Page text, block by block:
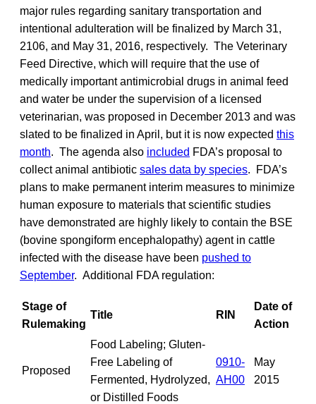
major rules regarding sanitary transportation and
intentional adulteration will be finalized by March 31,
2106, and May 31, 2016, respectively. The Veterinary
Feed Directive, which will require that the use of
medically important antimicrobial drugs in animal feed
and water be under the supervision of a licensed
veterinarian, was proposed in December 2013 and was
slated to be finalized in April, but it is now expected this
month. The agenda also included FDA’s proposal to
collect animal antibiotic sales data by species. FDA’s
plans to make permanent interim measures to minimize
human exposure to materials that scientific studies
have demonstrated are highly likely to contain the BSE
(bovine spongiform encephalopathy) agent in cattle
infected with the disease have been pushed to
September. Additional FDA regulation:
Stage of
Rulemaking
Title RIN
Date of
Action
Proposed
Food Labeling; Gluten-
Free Labeling of
Fermented, Hydrolyzed,
or Distilled Foods
0910-
AH00
May
2015